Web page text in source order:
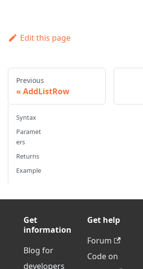
Edit this page
Previous
AddListRow
Syntax
Paramet
ers
Returns
Example
Get
information
Blog for
developers
Get help
Forum
Code on